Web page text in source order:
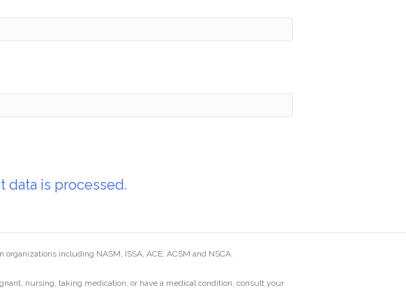
data is processed.
including NASM, ISSA, ACE, ACSM and NSCA.
nursing, taking medication, or have a medical condition, consult your